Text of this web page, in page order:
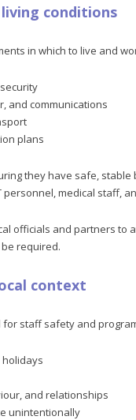
conditions
in which to live and
and communications
plans
they have safe,
medical staff,
officials and partners
required.
context
staff safety and
holidays
and relationships
unintentionally